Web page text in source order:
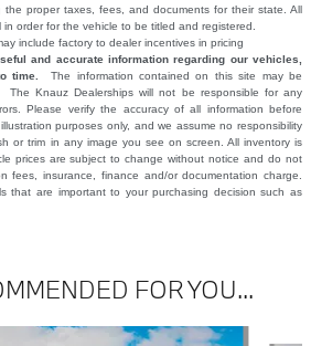
proper taxes, fees, and documents for their state. All
order for the vehicle to be titled and registered.
include factory to dealer incentives in pricing
and accurate information regarding our vehicles,
time.
The information contained on this site may be
Knauz Dealerships will not be responsible for any
Please verify the accuracy of all information before
purposes only, and we assume no responsibility
or trim in any image you see on screen. All inventory is
prices are subject to change without notice and do not
fees, insurance, finance and/or documentation charge.
that are important to your purchasing decision such as
FOR YOU...